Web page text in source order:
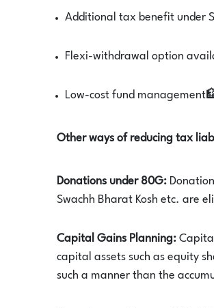
Additional tax benefit under
Flexi-withdrawal option
Low-cost fund
Other ways of reducing tax
Donations under 80G:
Swachh Bharat Kosh etc. are
Capital Gains Planning:
capital assets such as equity
such a manner than the